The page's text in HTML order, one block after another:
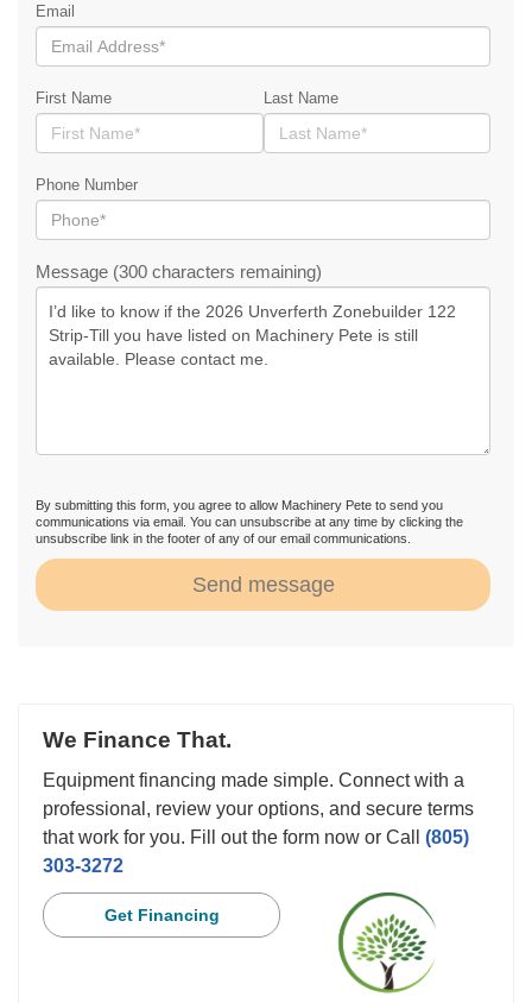
Email
First Name Last Name
Phone Number
Message (300 characters remaining)
By submitting this form, you agree to allow Machinery Pete to send you
communications via email. You can unsubscribe at any time by clicking the
unsubscribe link in the footer of any of our email communications.
Send message
We Finance That.
Equipment financing made simple. Connect with a
professional, review your options, and secure terms
that work for you. Fill out the form now or Call (805)
303-3272
Get Financing